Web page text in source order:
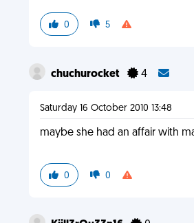
0 5
chuchurocket 4
Saturday 16 October 2010 13:48
maybe she had an affair with
0 0